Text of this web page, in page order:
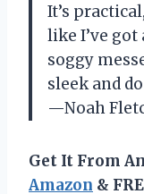
It’s
like I’ve got
soggy
sleek and
—Noah
Get It From
Amazon &